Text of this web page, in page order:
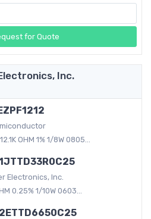
for Quote
Inc.
OHM 1% 1/8W 0805...
Electronics, Inc.
0.25% 1/10W 0603...